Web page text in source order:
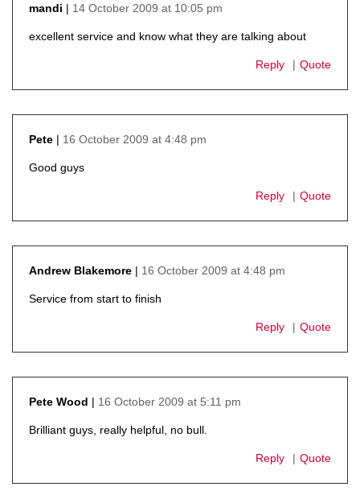
mandi
14 October 2009 at 10:05 pm
excellent service and know what they are talking about
Reply Quote
Pete
16 October 2009 at 4:48 pm
Good guys
Reply Quote
Andrew Blakemore
16 October 2009 at 4:48 pm
Service from start to finish
Reply Quote
Pete Wood
16 October 2009 at 5:11 pm
Brilliant guys, really helpful, no bull.
Reply Quote